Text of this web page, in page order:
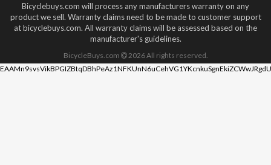
Bicyclebuys.com will process any manufacturers warranty on any
product we sell. Warranty claims need to be made to customer support
at bicyclebuys.com. All warranty claims will be assessed based on the
manufacturer's guidelines.
BicycleBuys.com 2026All rights reserved.